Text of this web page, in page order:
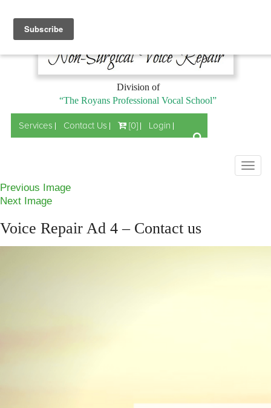
Division of
“The Royans Professional Vocal School”
Services Contact Us [0] Login
Previous Image
Next Image
Voice Repair Ad 4 – Contact us